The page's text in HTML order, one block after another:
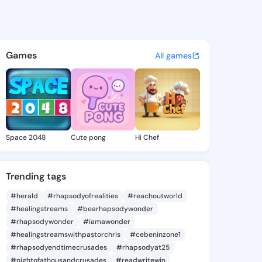
- @jenellehedy737
discover updates, and
Games All games
Space 2048 Cute pong Hi Chef
Trending tags
#herald #rhapsodyofrealities
#reachoutworld
#healingstreams
#bearhapsodywonder
#rhapsodywonder
#iamawonder
#healingstreamswithpastorchris
#cebeninzone1
#rhapsodyendtimecrusades
#rhapsodyat25